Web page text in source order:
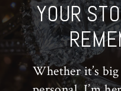
YOUR
Whether it’s